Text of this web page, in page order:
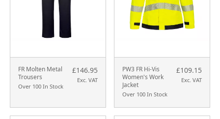
FR Molten Metal
Trousers
Over 100 In Stock
£146.95
Exc. VAT
PW3 FR Hi-Vis
Women's Work
Jacket
Over 100 In Stock
£109.15
Exc. VAT